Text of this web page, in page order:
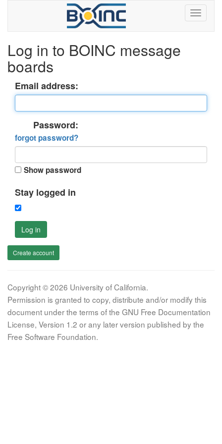
Log in to BOINC message
boards
Email address:
Password:
forgot password?
Show password
Stay logged in
Log in
Create account
Copyright © 2026 University of California.
Permission is granted to copy, distribute and/or modify this
document under the terms of the GNU Free Documentation
License, Version 1.2 or any later version published by the
Free Software Foundation.